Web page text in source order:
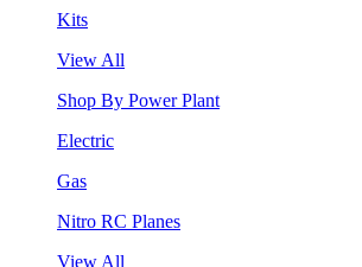
Kits
View All
Shop By Power Plant
Electric
Gas
Nitro RC Planes
View All